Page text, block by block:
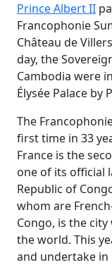
Prince Albert II
Francophonie
Château de
day, the
Cambodia were
Élysée Palace by
The
first time in 33
France is the
one of its official
Republic of
whom are
Congo, is the
the world. This
and undertake in